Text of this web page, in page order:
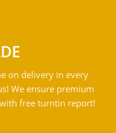
on delivery in every
We ensure premium
free turntin report!